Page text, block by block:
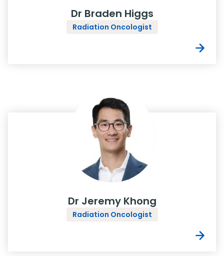
Dr Braden Higgs
Radiation Oncologist
Dr Jeremy Khong
Radiation Oncologist